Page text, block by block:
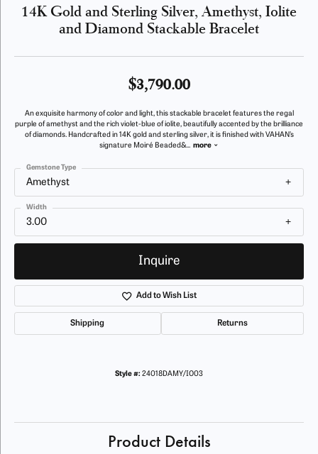
14K Gold and Sterling Silver, Amethyst, Iolite
and Diamond Stackable Bracelet
$3,790.00
An exquisite harmony of color and light, this stackable bracelet features the regal
purple of amethyst and the rich violet-blue of iolite, beautifully accented by the brilliance
of diamonds. Handcrafted in 14K gold and sterling silver, it is finished with VAHAN’s
signature Moiré Beaded&... more
Amethyst
Gemstone Type
3.00
Width
Inquire
Add to Wish List
Shipping Returns
Style #: 24018DAMY/IO03
Product Details